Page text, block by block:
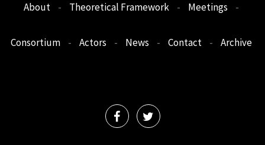
About - Theoretical Framework - Meetings -
Consortium - Actors - News - Contact - Archive